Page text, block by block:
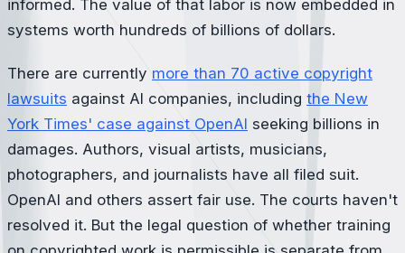
informed. The value of that labor is now embedded in
systems worth hundreds of billions of dollars.
There are currently more than 70 active copyright
lawsuits against AI companies, including the New
York Times' case against OpenAI seeking billions in
damages. Authors, visual artists, musicians,
photographers, and journalists have all filed suit.
OpenAI and others assert fair use. The courts haven't
resolved it. But the legal question of whether training